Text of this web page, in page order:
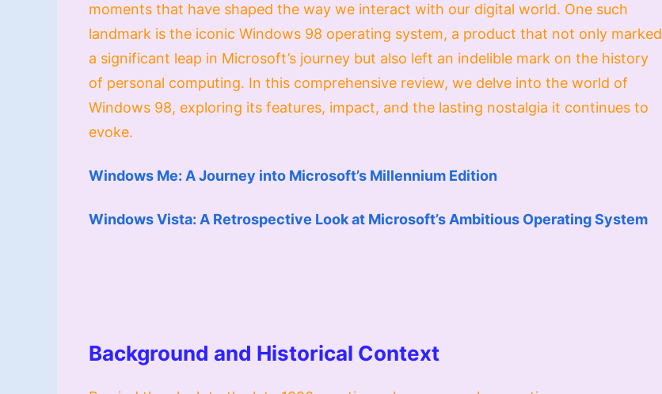
moments that have shaped the way we interact with our digital world. One such
landmark is the iconic Windows 98 operating system, a product that not only marked
a significant leap in Microsoft’s journey but also left an indelible mark on the history
of personal computing. In this comprehensive review, we delve into the world of
Windows 98, exploring its features, impact, and the lasting nostalgia it continues to
evoke.
Windows Me: A Journey into Microsoft’s Millennium Edition
Windows Vista: A Retrospective Look at Microsoft’s Ambitious Operating System
Background and Historical Context